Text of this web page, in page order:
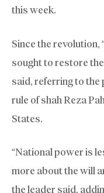
this week.
Since the revolution,
sought to restore
said, referring to the
rule of shah Reza
States.
“National power is
more about the will
the leader said,